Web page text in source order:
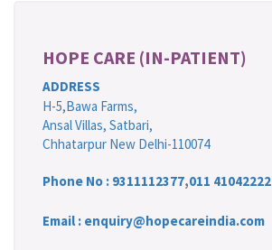
HOPE CARE (IN-PATIENT)
ADDRESS
H-5,Bawa Farms,
Ansal Villas, Satbari,
Chhatarpur New Delhi-110074
Phone No : 9311112377,011 41042222
Email : enquiry@hopecareindia.com